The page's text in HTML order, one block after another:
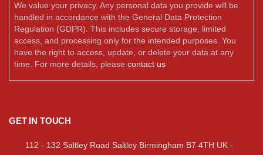
We value your privacy. Any personal data you provide will be
handled in accordance with the General Data Protection
Regulation (GDPR). This includes secure storage, limited
access, and processing only for the intended purposes. You
have the right to access, update, or delete your data at any
time. For more details, please contact us
GET IN TOUCH
112 - 132 Saltley Road Saltley Birmingham B7 4TH UK -